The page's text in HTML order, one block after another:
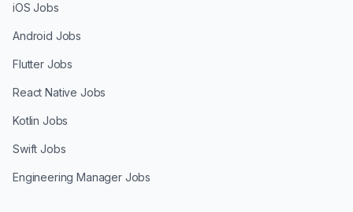
iOS Jobs
Android Jobs
Flutter Jobs
React Native Jobs
Kotlin Jobs
Swift Jobs
Engineering Manager Jobs